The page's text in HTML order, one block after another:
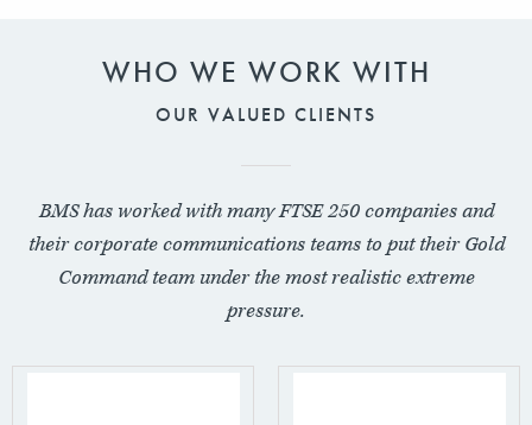
WHO WE WORK WITH
OUR VALUED CLIENTS
BMS has worked with many FTSE 250 companies and
their corporate communications teams to put their Gold
Command team under the most realistic extreme
pressure.